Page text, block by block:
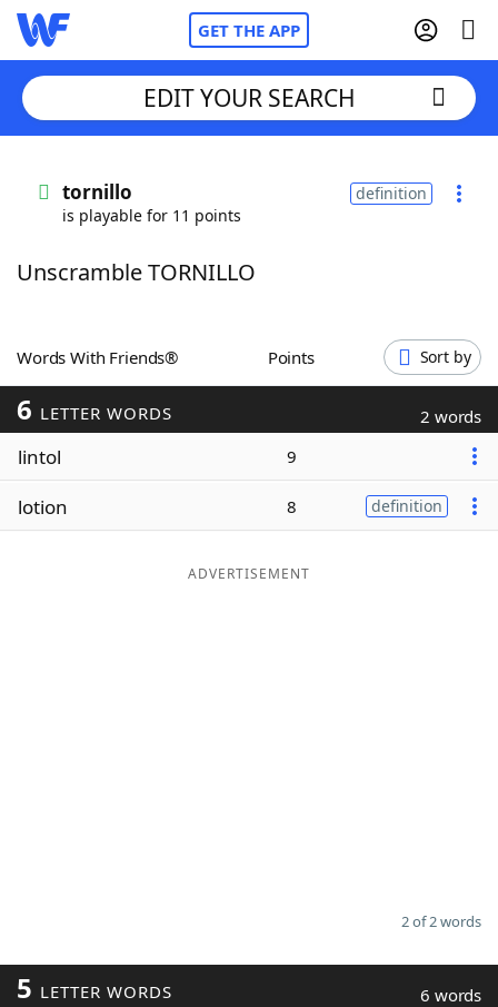
GET THE APP
Words With FriendsCheat
ScrabbleHelpers
Today's NYT Games
Word ListMaker
EDIT YOUR SEARCH
tornillo
is playable for 11 points
definition
Unscramble TORNILLO
Words With Friends® Points Sort by
6 LETTER WORDS 2 words
lintol 9
lotion 8 definition
ADVERTISEMENT
2 of 2 words
5 LETTER WORDS 6 words